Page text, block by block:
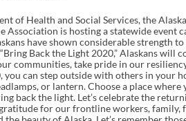
of Health and Social Services, the
Association is hosting a statewide event
have shown considerable strength
Back the Light 2020,” Alaskans
communities, take pride in our
you can step outside with others in your
or lantern. Choose a place
back the light. Let’s celebrate the
gratitude for our frontline workers,